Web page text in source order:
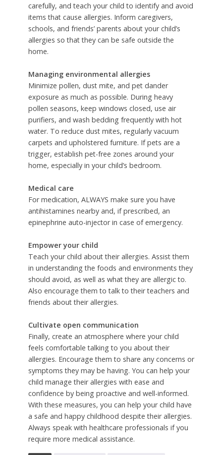
carefully, and teach your child to identify and avoid
items that cause allergies. Inform caregivers,
schools, and friends’ parents about your child’s
allergies so that they can be safe outside the
home.
Managing environmental allergies
Minimize pollen, dust mite, and pet dander
exposure as much as possible. During heavy
pollen seasons, keep windows closed, use air
purifiers, and wash bedding frequently with hot
water. To reduce dust mites, regularly vacuum
carpets and upholstered furniture. If pets are a
trigger, establish pet-free zones around your
home, especially in your child’s bedroom.
Medical care
For medication, ALWAYS make sure you have
antihistamines nearby and, if prescribed, an
epinephrine auto-injector in case of emergency.
Empower your child
Teach your child about their allergies. Assist them
in understanding the foods and environments they
should avoid, as well as what they are allergic to.
Also encourage them to talk to their teachers and
friends about their allergies.
Cultivate open communication
Finally, create an atmosphere where your child
feels comfortable talking to you about their
allergies. Encourage them to share any concerns or
symptoms they may be having. You can help your
child manage their allergies with ease and
confidence by being proactive and well-informed.
With these measures, you can help your child have
a safe and happy childhood despite their allergies.
Always speak with healthcare professionals if you
require more medical assistance.